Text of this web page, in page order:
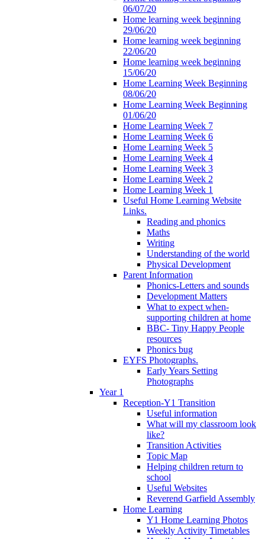
06/07/20
Home learning week beginning
29/06/20
Home learning week beginning
22/06/20
Home learning week beginning
15/06/20
Home Learning Week Beginning
08/06/20
Home Learning Week Beginning
01/06/20
Home Learning Week 7
Home Learning Week 6
Home Learning Week 5
Home Learning Week 4
Home Learning Week 3
Home Learning Week 2
Home Learning Week 1
Useful Home Learning Website
Links.
Reading and phonics
Maths
Writing
Understanding of the world
Physical Development
Parent Information
Phonics-Letters and sounds
Development Matters
What to expect when-
supporting children at home
BBC- Tiny Happy People
resources
Phonics bug
EYFS Photographs.
Early Years Setting
Photographs
Year 1
Reception-Y1 Transition
Useful information
What will my classroom look
like?
Transition Activities
Topic Map
Helping children return to
school
Useful Websites
Reverend Garfield Assembly
Home Learning
Y1 Home Learning Photos
Weekly Activity Timetables